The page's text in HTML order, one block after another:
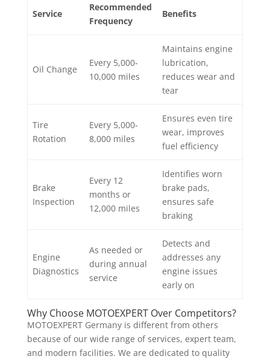
Service
Recommended
Frequency
Benefits
Oil Change
Every 5,000-
10,000 miles
Maintains engine
lubrication,
reduces wear and
tear
Tire
Rotation
Every 5,000-
8,000 miles
Ensures even tire
wear, improves
fuel efficiency
Brake
Inspection
Every 12
months or
12,000 miles
Identifies worn
brake pads,
ensures safe
braking
Engine
Diagnostics
As needed or
during annual
service
Detects and
addresses any
engine issues
early on
Why Choose MOTOEXPERT Over Competitors?
MOTOEXPERT Germany is different from others
because of our wide range of services, expert team,
and modern facilities. We are dedicated to quality